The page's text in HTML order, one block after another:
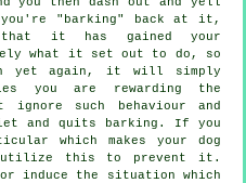
"barking" back at it,
it has gained your
what it set out to do, so
yet again, it will simply
you are
rewarding the
ignore such behaviour and
and quits barking. If you
which makes your dog
this to prevent it.
induce the situation which